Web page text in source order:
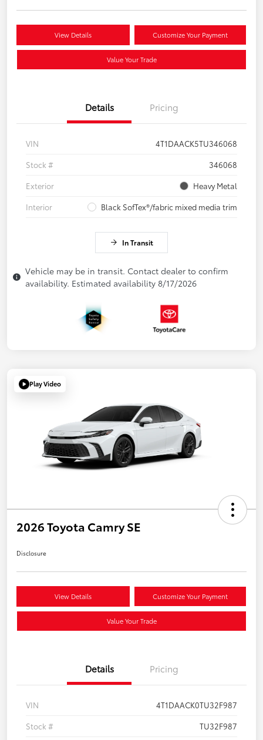
View Details Customize Your Payment
Value Your Trade
Details Pricing
VIN
4T1DAACK5TU346068
Stock #
346068
Exterior
Heavy Metal
Interior
Black SofTex®/fabric mixed media trim
In Transit
Vehicle may be in transit. Contact dealer to confirm
availability. Estimated availability 8/17/2026
Play Video
2026 Toyota Camry SE
Disclosure
View Details Customize Your Payment
Value Your Trade
Details Pricing
VIN
4T1DAACK0TU32F987
Stock #
TU32F987